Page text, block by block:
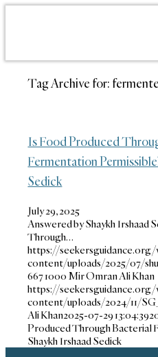
Tag Archive for:
Is Food Produced
Fermentation
Sedick
July 29, 2025
Answered by Shaykh Irshaad
Through…
https://
content/uploads/2025/07/
6671000 Mir Omran Ali Khan
https://
content/uploads/2024/11/
Ali Khan2025-07-29 13:04:39
Produced Through Bacterial
Shaykh Irshaad Sedick